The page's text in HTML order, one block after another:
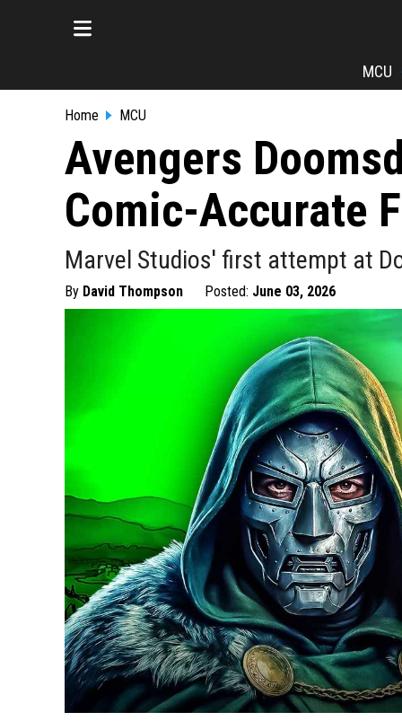
MCU
Home MCU
Avengers
Comic-Accurate
Marvel Studios' first attempt at
By David Thompson Posted: June 03, 2026